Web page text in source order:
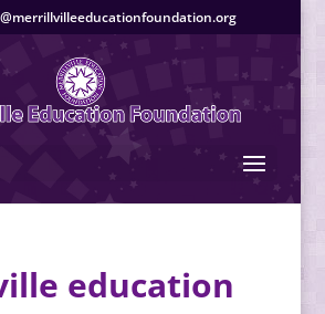
education